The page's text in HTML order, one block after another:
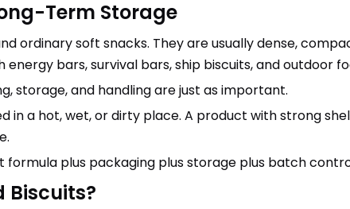
Term Storage
ordinary soft snacks. They are usually dense,
bars, survival bars, ship biscuits, and outdoor
storage, and handling are just as important.
in a hot, wet, or dirty place. A product with strong
formula plus packaging plus storage plus batch
Biscuits?